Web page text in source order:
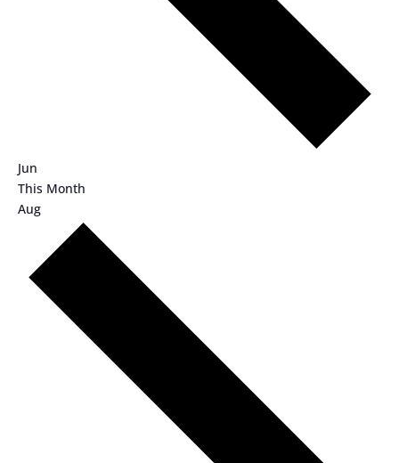
Jun
This Month
Aug